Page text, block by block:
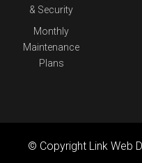
& Security
Monthly
Maintenance
Plans
© Copyright Link Web